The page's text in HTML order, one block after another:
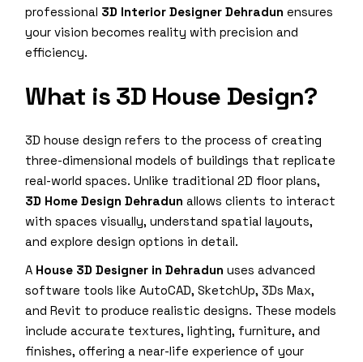
professional 3D Interior Designer Dehradun ensures
your vision becomes reality with precision and
efficiency.
What is 3D House Design?
3D house design refers to the process of creating
three-dimensional models of buildings that replicate
real-world spaces. Unlike traditional 2D floor plans,
3D Home Design Dehradun allows clients to interact
with spaces visually, understand spatial layouts,
and explore design options in detail.
A House 3D Designer in Dehradun uses advanced
software tools like AutoCAD, SketchUp, 3Ds Max,
and Revit to produce realistic designs. These models
include accurate textures, lighting, furniture, and
finishes, offering a near-life experience of your